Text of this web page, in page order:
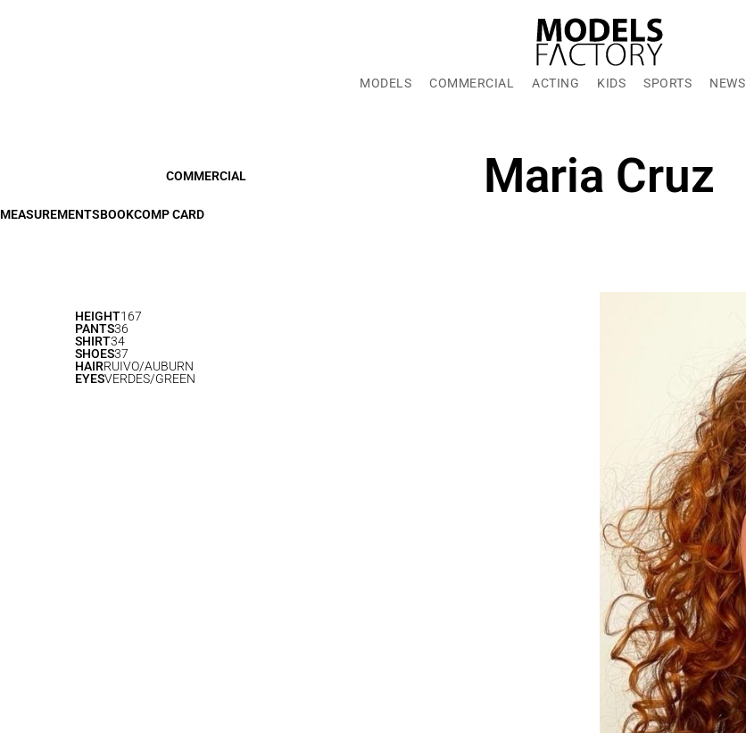
MODELS COMMERCIAL ACTING KIDS SPORTS NEWS
COMMERCIAL Maria Cruz
MEASUREMENTSBOOKCOMP CARD
HEIGHT167
PANTS36
SHIRT34
SHOES37
HAIRRUIVO/AUBURN
EYESVERDES/GREEN